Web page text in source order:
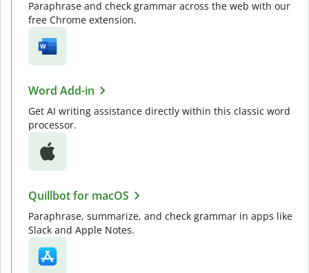
Paraphrase and check grammar across the web with our
free Chrome extension.
Word Add-in
Get AI writing assistance directly within this classic word
processor.
Quillbot for macOS
Paraphrase, summarize, and check grammar in apps like
Slack and Apple Notes.